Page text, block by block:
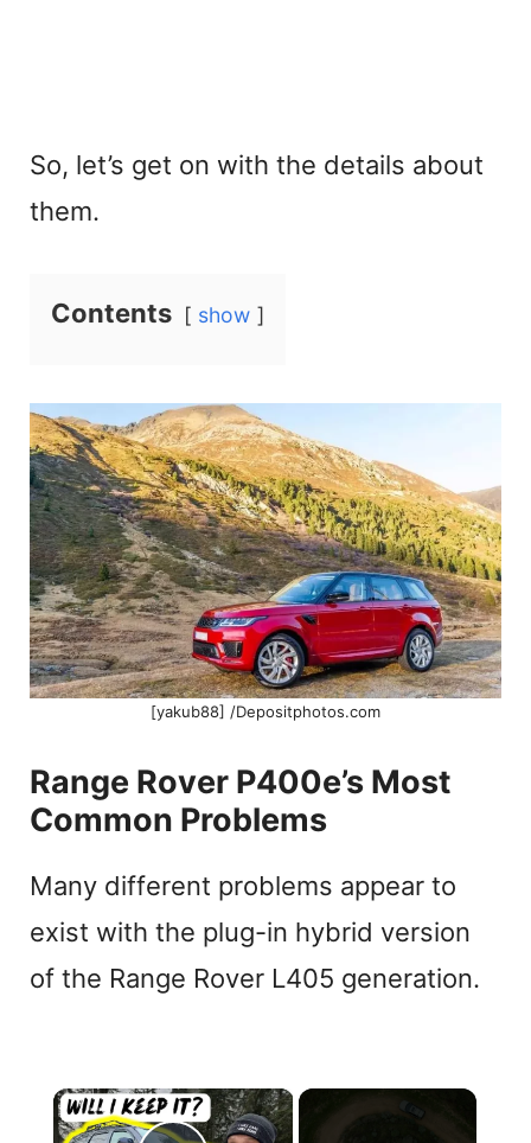
So, let’s get on with the details about
them.
Contents show
[yakub88] /Depositphotos.com
Range Rover P400e’s Most
Common Problems
Many different problems appear to
exist with the plug-in hybrid version
of the Range Rover L405 generation.
×